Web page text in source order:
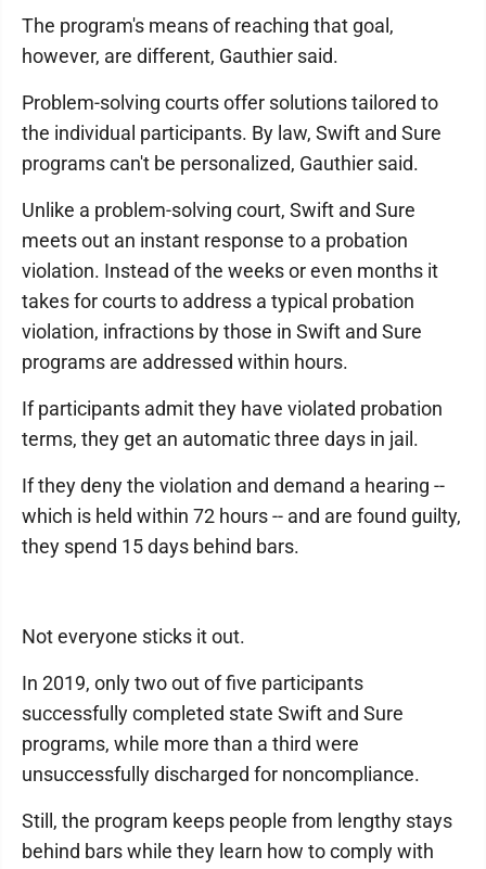
The program's means of reaching that goal,
however, are different, Gauthier said.
Problem-solving courts offer solutions tailored to
the individual participants. By law, Swift and Sure
programs can't be personalized, Gauthier said.
Unlike a problem-solving court, Swift and Sure
meets out an instant response to a probation
violation. Instead of the weeks or even months it
takes for courts to address a typical probation
violation, infractions by those in Swift and Sure
programs are addressed within hours.
If participants admit they have violated probation
terms, they get an automatic three days in jail.
If they deny the violation and demand a hearing --
which is held within 72 hours -- and are found guilty,
they spend 15 days behind bars.
Not everyone sticks it out.
In 2019, only two out of five participants
successfully completed state Swift and Sure
programs, while more than a third were
unsuccessfully discharged for noncompliance.
Still, the program keeps people from lengthy stays
behind bars while they learn how to comply with